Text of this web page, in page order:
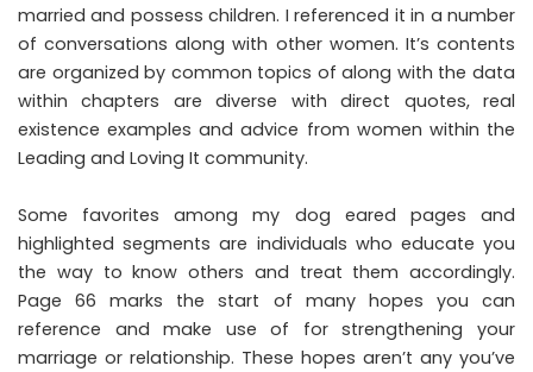
married and possess children. I referenced it in a number
of conversations along with other women. It’s contents
are organized by common topics of along with the data
within chapters are diverse with direct quotes, real
existence examples and advice from women within the
Leading and Loving It community.
Some favorites among my dog eared pages and
highlighted segments are individuals who educate you
the way to know others and treat them accordingly.
Page 66 marks the start of many hopes you can
reference and make use of for strengthening your
marriage or relationship. These hopes aren’t any you’ve